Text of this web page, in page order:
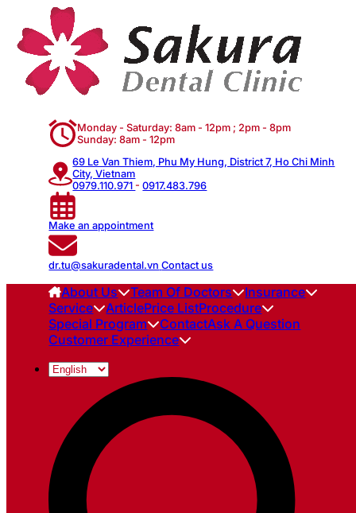
Monday - Saturday: 8am - 12pm ; 2pm - 8pm
Sunday: 8am - 12pm
69 Le Van Thiem, Phu My Hung, District 7, Ho Chi Minh
City, Vietnam
0979.110.971 - 0917.483.796
Make an appointment
dr.tu@sakuradental.vn Contact us
About Us Team Of Doctors
Insurance
Service
ArticlePrice ListProcedure
Special Program
ContactAsk A Question
Customer Experience